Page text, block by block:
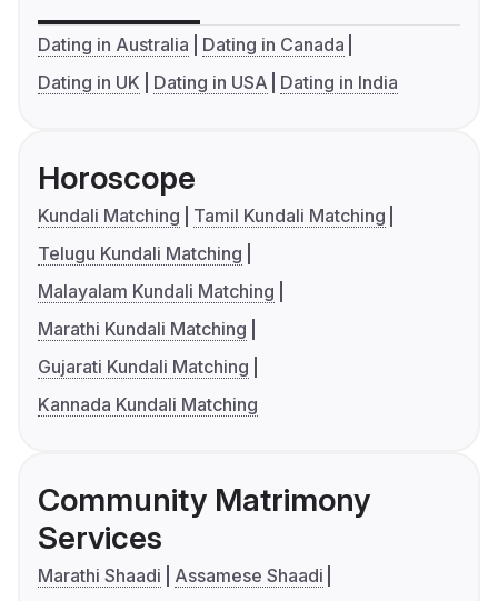
Dating in Australia
Dating in Canada
Dating in UK
Dating in USA Dating in India
Horoscope
Kundali Matching
Tamil Kundali Matching
Telugu Kundali Matching
Malayalam Kundali Matching
Marathi Kundali Matching
Gujarati Kundali Matching
Kannada Kundali Matching
Community Matrimony
Services
Marathi Shaadi
Assamese Shaadi